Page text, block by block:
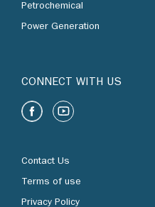
Petrochemical
Power Generation
CONNECT WITH US
Contact Us
Terms of use
Privacy Policy